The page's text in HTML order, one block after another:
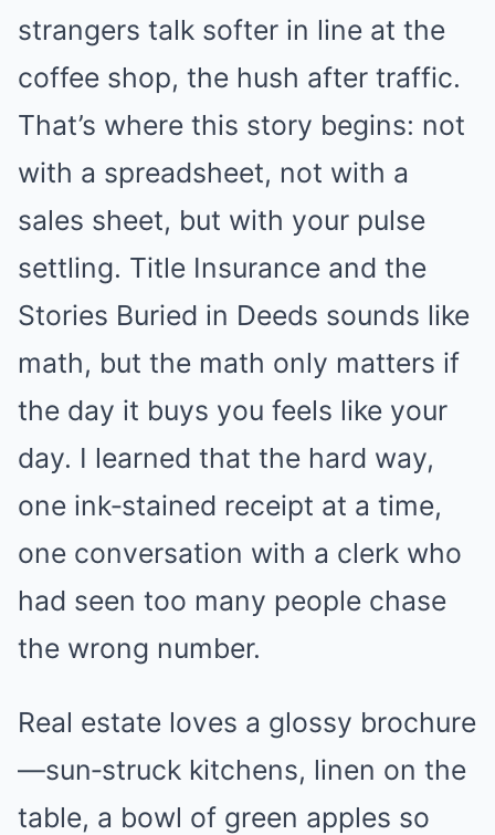
strangers talk softer in line at the
coffee shop, the hush after traffic.
That’s where this story begins: not
with a spreadsheet, not with a
sales sheet, but with your pulse
settling. Title Insurance and the
Stories Buried in Deeds sounds like
math, but the math only matters if
the day it buys you feels like your
day. I learned that the hard way,
one ink‑stained receipt at a time,
one conversation with a clerk who
had seen too many people chase
the wrong number.
Real estate loves a glossy brochure
—sun‑struck kitchens, linen on the
table, a bowl of green apples so